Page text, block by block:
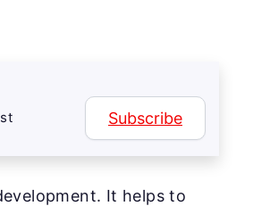
Subscribe
It helps to